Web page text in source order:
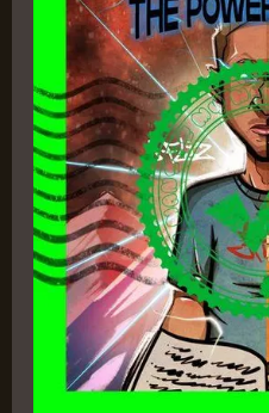
Powers
Be
–
JFliz
&
T
The
Human